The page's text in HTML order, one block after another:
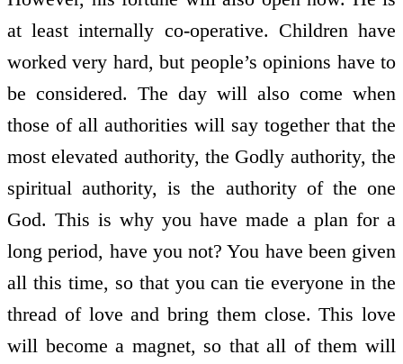
at least internally co-operative. Children have
worked very hard, but people’s opinions have to
be considered. The day will also come when
those of all authorities will say together that the
most elevated authority, the Godly authority, the
spiritual authority, is the authority of the one
God. This is why you have made a plan for a
long period, have you not? You have been given
all this time, so that you can tie everyone in the
thread of love and bring them close. This love
will become a magnet, so that all of them will